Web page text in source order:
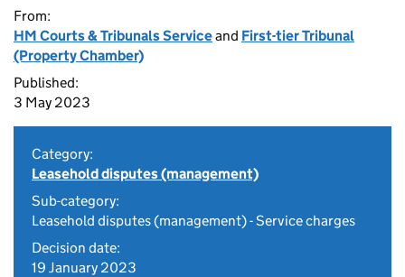
From:
HM Courts & Tribunals Serviceand First-tier Tribunal
(Property Chamber)
Published:
3 May 2023
Category:
Leasehold disputes (management)
Sub-category:
Leasehold disputes (management) - Service charges
Decision date:
19 January 2023